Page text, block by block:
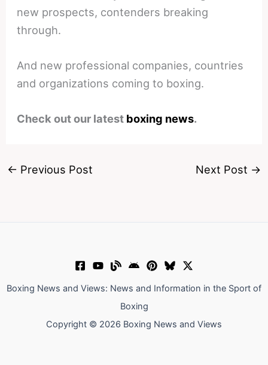
new prospects, contenders breaking
through.
And new professional companies, countries
and organizations coming to boxing.
Check out our latest boxing news.
← Previous Post Next Post →
Boxing News and Views: News and Information in the Sport of
Boxing
Copyright © 2026 Boxing News and Views